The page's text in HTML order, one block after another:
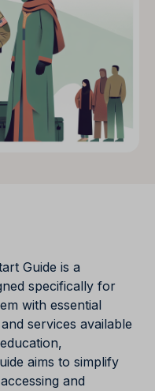
Guide is a
specifically for
with essential
services available
aims to simplify
and